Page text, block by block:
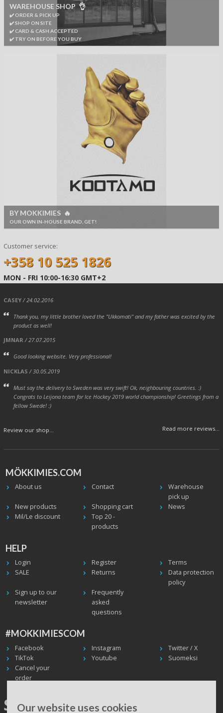
Our website uses cookies
WAREHOUSE SHOP 👌
✔️ ORDER & PICK UP
✔️ SHOP ON SITE
✔️ CARD & CASH ACCEPTED
✔️ TRY ON BEFORE YOU BUY
BY MOKKIMIES 🔥
OUR OWN IN-HOUSE BRAND, GET!
Customer service:
+358 10 525 1826
MON - FRI 10:00-16:30 GMT+2
CASEY/ 24.02.2016
Thank you, my little brother loved the "Ukkomati" and my father was excited by the
product as well!
JMNAR / 27.07.2015
Good looking website. Very professional!
NICKLAS / 30.05.2019
Must say the delivery to Sweden was very swift! Ok, neighbouring countries. :)
Congrats to Leijona team for Ice Hockey 2019 world championship! Greetings from a
fellow Swede! :)
Review our shop... Read more reviews...
MÖKKIMIES.COM
About us Contact
Warehouse
pick up
New products
Shopping cart
News
Mil/Le discount
Top 20 -
products
HELP
Login Register
Terms
SALE
Returns
Data protection
policy
Sign up to our
newsletter
Frequently
asked
questions
#MOKKIMIESCOM
Facebook Instagram
Twitter / X
TikTok
Youtube
Suomeksi
Cancel your
order
SHIPPING WORLDWIDE, WE